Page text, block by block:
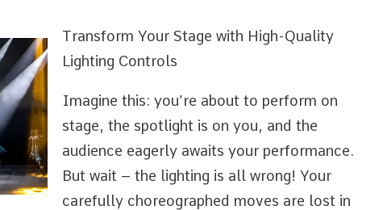
Transform Your Stage with High-Quality
Lighting Controls
Imagine this: you’re about to perform on
stage, the spotlight is on you, and the
audience eagerly awaits your performance.
But wait – the lighting is all wrong! Your
carefully choreographed moves are lost in